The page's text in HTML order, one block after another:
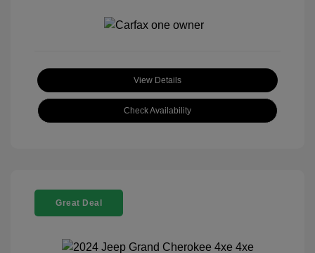
View Details
Check Availability
Great Deal